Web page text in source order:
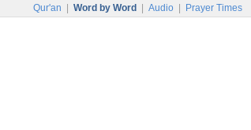
Qur'an Word by Word Audio Prayer Times